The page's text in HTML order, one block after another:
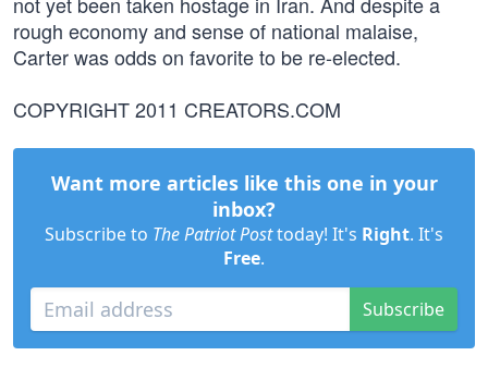
rough economy and sense of national malaise,
Carter was odds on favorite to be re-elected.
COPYRIGHT 2011 CREATORS.COM
Want more articles like this one in your
inbox?
Subscribe to The Patriot Posttoday! It's Right. It's
Free.
Subscribe